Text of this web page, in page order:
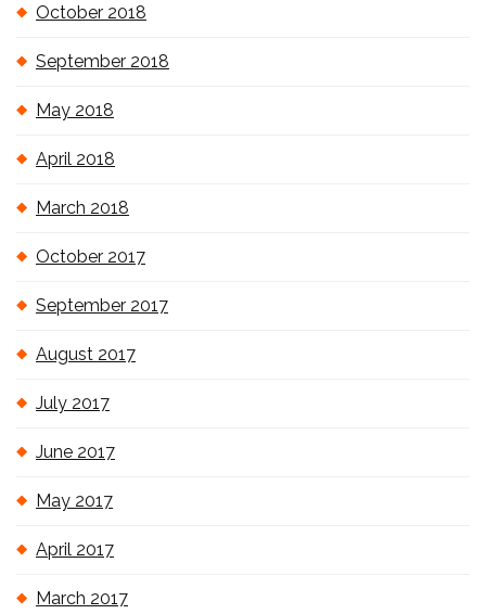
October 2018
September 2018
May 2018
April 2018
March 2018
October 2017
September 2017
August 2017
July 2017
June 2017
May 2017
April 2017
March 2017